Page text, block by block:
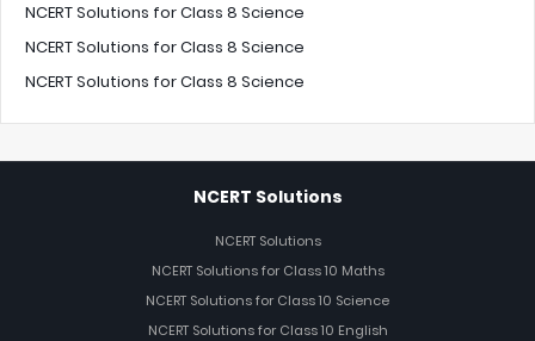
NCERT Solutions for Class 8 Science
NCERT Solutions for Class 8 Science
NCERT Solutions for Class 8 Science
NCERT Solutions
NCERT Solutions
NCERT Solutions for Class 10 Maths
NCERT Solutions for Class 10 Science
NCERT Solutions for Class 10 English